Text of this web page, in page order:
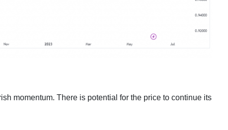
momentum. There is potential for the price to continue its